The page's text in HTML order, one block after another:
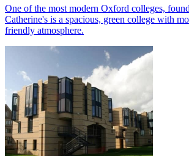
One of the most modern Oxford colleges,
Catherine's is a spacious, green college with
friendly atmosphere.